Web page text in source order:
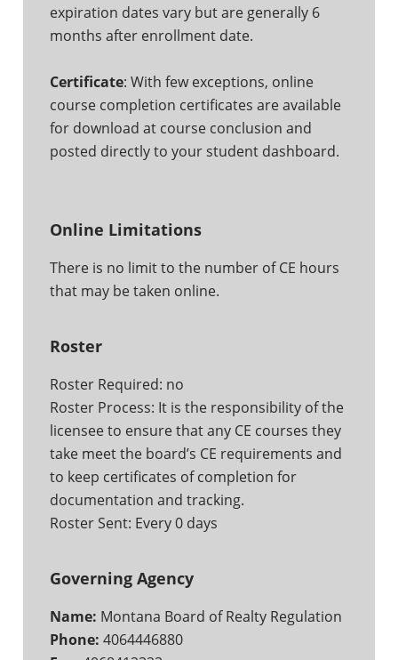
expiration dates vary but are generally 6
months after enrollment date.
Certificate: With few exceptions, online
course completion certificates are available
for download at course conclusion and
posted directly to your student dashboard.
Online Limitations
There is no limit to the number of CE hours
that may be taken online.
Roster
Roster Required: no
Roster Process: It is the responsibility of the
licensee to ensure that any CE courses they
take meet the board’s CE requirements and
to keep certificates of completion for
documentation and tracking.
Roster Sent: Every 0 days
Governing Agency
Name: Montana Board of Realty Regulation
Phone: 4064446880